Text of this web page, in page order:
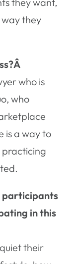
they
who is
who
is a way to
practicing
participants
in this
their